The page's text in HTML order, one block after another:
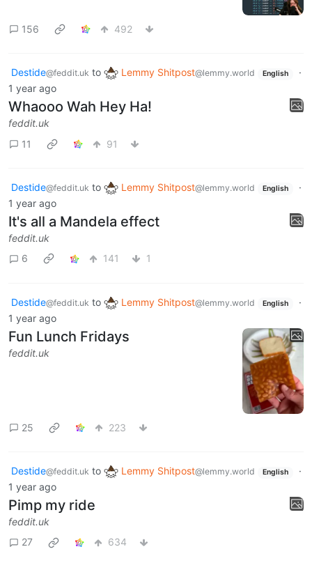
156 492
Destide@feddit.uk to Lemmy Shitpost@lemmy.world English
·
1 year ago
Whaooo Wah Hey Ha!
feddit.uk
11
91
Destide@feddit.uk to Lemmy Shitpost@lemmy.world English
·
1 year ago
It's all a Mandela effect
feddit.uk
6
141 1
Destide@feddit.uk to Lemmy Shitpost@lemmy.world English
·
1 year ago
Fun Lunch Fridays
feddit.uk
25 223
Destide@feddit.uk to Lemmy Shitpost@lemmy.world English
·
1 year ago
Pimp my ride
feddit.uk
27
634